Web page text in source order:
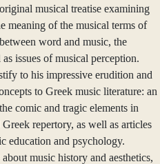
musical treatise examining
meaning of the musical terms of
word and music, the
issues of musical perception.
to his impressive erudition and
to Greek music literature: an
comic and tragic elements in
repertory, as well as articles
education and psychology.
music history and aesthetics,